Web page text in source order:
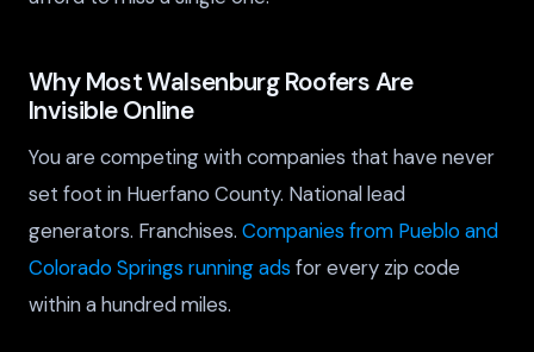
Why Most Walsenburg Roofers Are
Invisible Online
You are competing with companies that have never
set foot in Huerfano County. National lead
generators. Franchises. Companies from Pueblo and
Colorado Springs running ads for every zip code
within a hundred miles.